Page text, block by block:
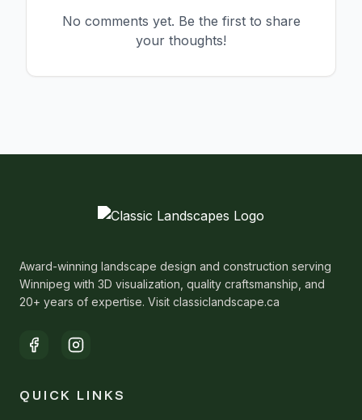
No comments yet. Be the first to share
your thoughts!
Award-winning landscape design and construction serving
Winnipeg with 3D visualization, quality craftsmanship, and
20+ years of expertise. Visit classiclandscape.ca
QUICK LINKS